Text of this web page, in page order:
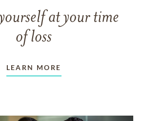
at your time
of loss
LEARN MORE